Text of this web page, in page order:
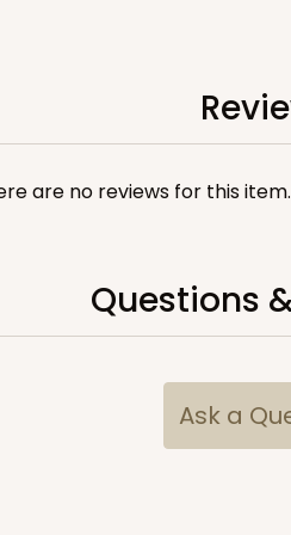
are no reviews for this
Questions
Ask a